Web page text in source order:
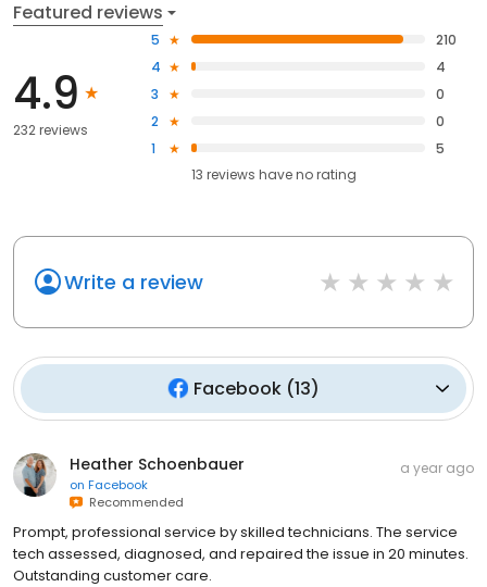
Featured reviews
4.9
232 reviews
5
210
4
4
3
0
2
0
1
5
13 reviews haveno rating
Write a review
Facebook (13)
Heather Schoenbauer
on Facebook
Recommended
a year ago
Prompt, professional service by skilled technicians. The service
tech assessed, diagnosed, and repaired the issue in 20 minutes.
Outstanding customer care.